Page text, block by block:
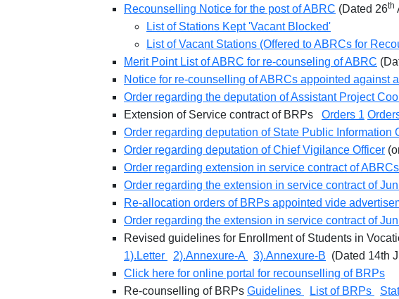
Recounselling Notice for the post of ABRC (Dated 26th
List of Stations Kept 'Vacant Blocked'
List of Vacant Stations (Offered to ABRCs for
Merit Point List of ABRC for re-counseling of ABRC
Notice for re-counselling of ABRCs appointed against
Order regarding the deputation of Assistant Project
Extension of Service contract of BRPs Orders 1
Order regarding deputation of State Public Information
Order regarding deputation of Chief Vigilance Officer
Order regarding extension in service contract of ABRCs
Order regarding the extension in service contract of
Re-allocation orders of BRPs appointed vide
Order regarding the extension in service contract of
Revised guidelines for Enrollment of Students in
1).Letter
2).Annexure-A 3).Annexure-B (Dated 14th
Click here for online portal for recounselling of BRPs
Re-counselling of BRPs Guidelines List of BRPs